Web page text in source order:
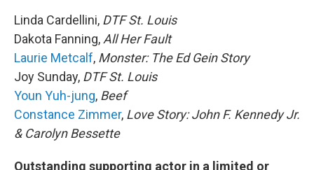
Linda Cardellini, DTF St. Louis
Dakota Fanning, All Her Fault
Laurie Metcalf, Monster: The Ed Gein Story
Joy Sunday, DTF St. Louis
Youn Yuh-jung, Beef
Constance Zimmer, Love Story: John F. Kennedy Jr.
& Carolyn Bessette
Outstanding supporting actor in a limited or